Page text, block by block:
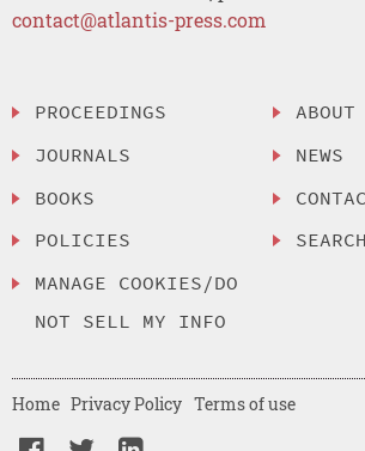
contact@atlantis-press.com
PROCEEDINGS
JOURNALS
BOOKS
POLICIES
MANAGE COOKIES/DO
NOT SELL MY INFO
ABOUT
NEWS
SEARCH
Home Privacy Policy Terms of use